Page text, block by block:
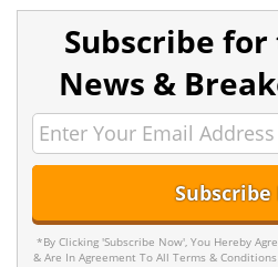
Subscribe
News &
*By Clicking 'Subscribe Now', You Hereby
& Are In Agreement To All Terms &